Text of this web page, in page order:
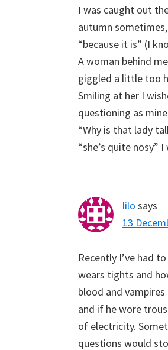
I was caught out
autumn
“because it is” (I
A woman behind
giggled a little too
Smiling at her I
questioning as
“Why is that lady
“she’s quite nosy”
lilo says
13
Recently I’ve had
wears tights and
blood and
and if he wore
of electricity.
questions would